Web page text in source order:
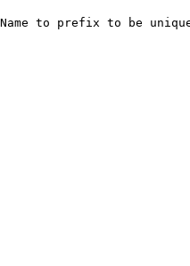
to prefix to be